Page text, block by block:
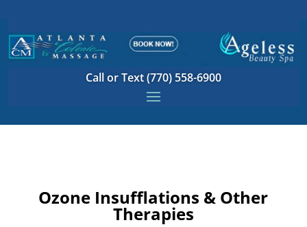
Call or Text (770) 558-6900
Ozone Insufflations & Other
Therapies